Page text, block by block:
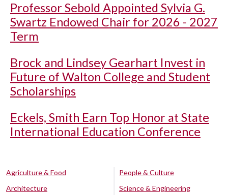
Professor Sebold Appointed Sylvia G.
Swartz Endowed Chair for 2026 - 2027
Term
Brock and Lindsey Gearhart Invest in
Future of Walton College and Student
Scholarships
Eckels, Smith Earn Top Honor at State
International Education Conference
Agriculture & Food
Architecture
People & Culture
Science & Engineering